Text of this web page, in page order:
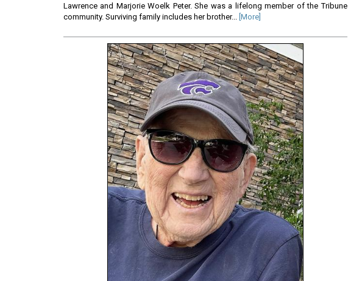
Lawrence and Marjorie Woelk Peter. She was a lifelong member of the Tribune
community. Surviving family includes her brother...
[More]